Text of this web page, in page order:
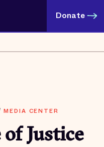
Donate
MEDIA CENTER
Justice